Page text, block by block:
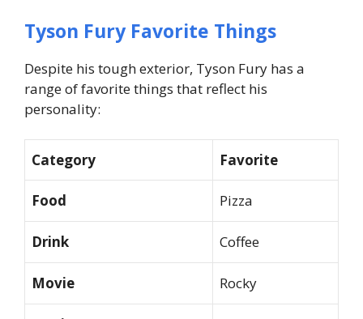
Tyson Fury Favorite Things
Despite his tough exterior, Tyson Fury has a
range of favorite things that reflect his
personality:
Category Favorite
Food Pizza
Drink Coffee
Movie Rocky